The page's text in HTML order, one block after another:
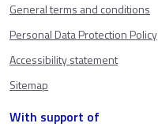
General terms and conditions
Personal Data Protection Policy
Accessibility statement
Sitemap
With support of